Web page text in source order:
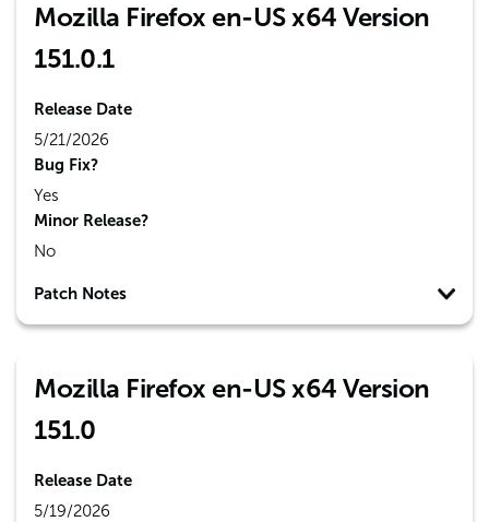
Mozilla Firefox en-US x64 Version
151.0.1
Release Date
5/21/2026
Bug Fix?
Yes
Minor Release?
No
Patch Notes
Mozilla Firefox en-US x64 Version
151.0
Release Date
5/19/2026